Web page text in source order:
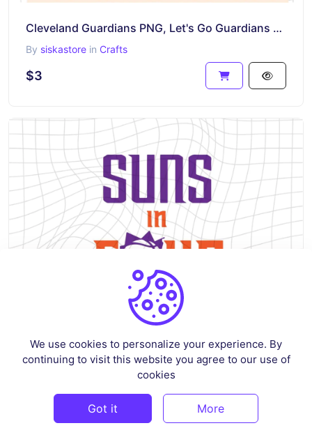
Cleveland Guardians PNG, Let's Go Guardians SVG, DXF, MLB Vector
By siskastore in Crafts
$3
Suns In Four shirt Design Basketball Playoffs SVG
We use cookies to personalize your experience. By
continuing to visit this website you agree to our use of
cookies
Got it More